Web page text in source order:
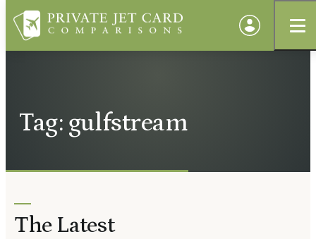
Tag: gulfstream
The Latest